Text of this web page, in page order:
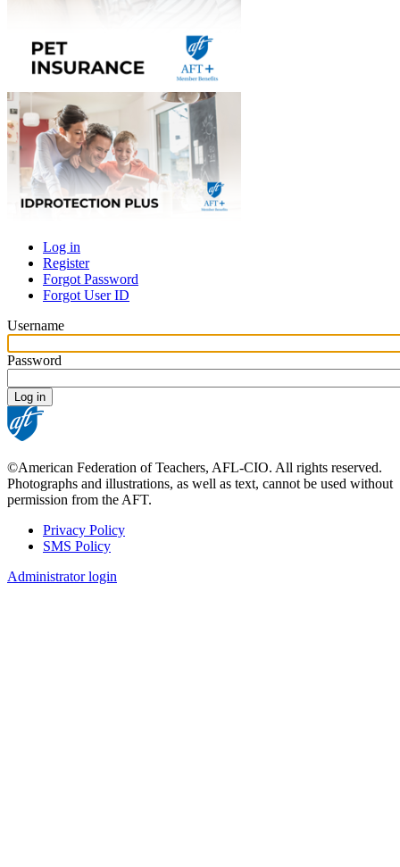
Primary
tabs
Log in
Register
Forgot Password
Forgot User ID
Username
Password
©American Federation of Teachers, AFL-CIO. All rights reserved.
Photographs and illustrations, as well as text, cannot be used without
permission from the AFT.
Footer
Privacy Policy
SMS Policy
Administrator login